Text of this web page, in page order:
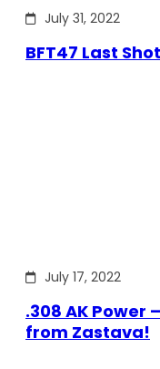
July 31, 2022
BFT47 Last
July 17, 2022
.308 AK Power
from Zastava!